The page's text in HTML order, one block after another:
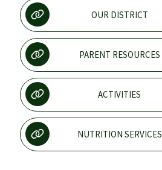
OUR DISTRICT
PARENT RESOURCES
ACTIVITIES
NUTRITION SERVICES